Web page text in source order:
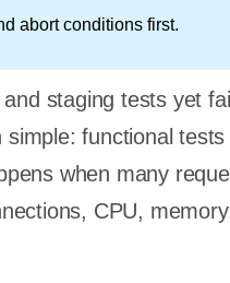
abort conditions first.
staging tests yet
functional
when many
CPU,